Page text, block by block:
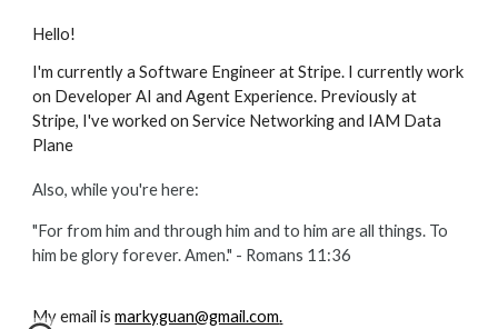
Hello!
I'm currently a Software Engineer at Stripe. I currently work
on Developer AI and Agent Experience. Previously at
Stripe, I've worked on Service Networking and IAM Data
Plane
Also, while you're here:
"For from him and through him and to him are all things. To
him be glory forever. Amen." - Romans 11:36
My email ismarkyguan@gmail.com.